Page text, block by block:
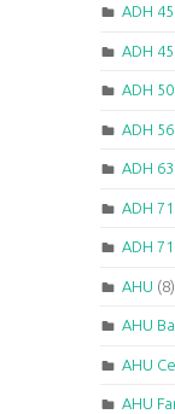
ADH
ADH
ADH
ADH
ADH
ADH
ADH
AHU (8)
AHU
AHU
AHU